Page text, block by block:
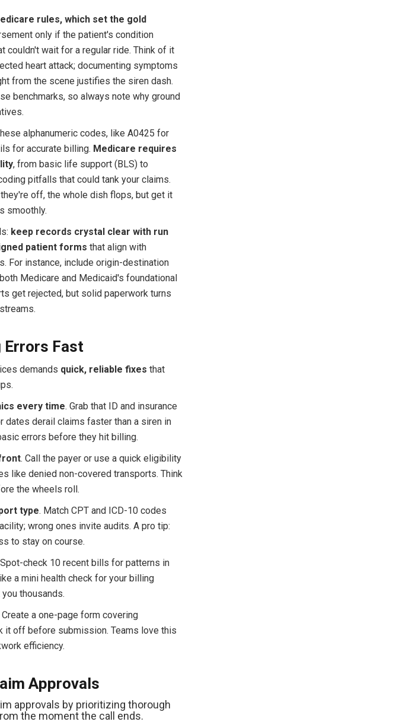
rules, which set the gold
only if the patient's condition
couldn't wait for a regular ride. Think of it
heart attack; documenting symptoms
from the scene justifies the siren dash.
benchmarks, so always note why ground
alphanumeric codes, like A0425 for
for accurate billing. Medicare requires
, from basic life support (BLS) to
pitfalls that could tank your claims.
off, the whole dish flops, but get it
smoothly.
keep records crystal clear with run
patient forms that align with
For instance, include origin-destination
Medicare and Medicaid's foundational
get rejected, but solid paperwork turns
Errors Fast
demands quick, reliable fixes that
every time. Grab that ID and insurance
dates derail claims faster than a siren in
errors before they hit billing.
. Call the payer or use a quick eligibility
like denied non-covered transports. Think
the wheels roll.
type. Match CPT and ICD-10 codes
wrong ones invite audits. A pro tip:
to stay on course.
check 10 recent bills for patterns in
a mini health check for your billing
thousands.
Create a one-page form covering
it off before submission. Teams love this
efficiency.
Approvals
approvals by prioritizing thorough
the moment the call ends.